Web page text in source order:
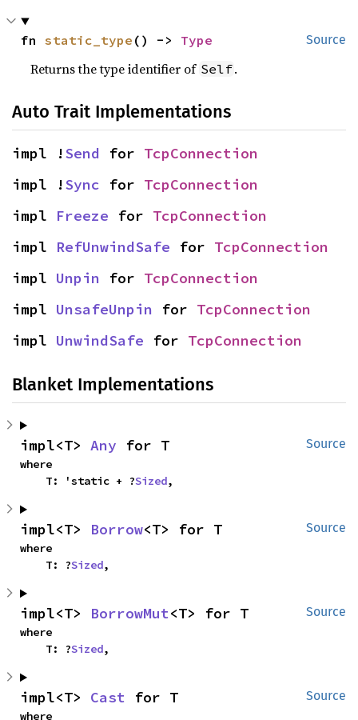
Source
fn static_type () -> Type
Returns the type identifier of Self.
Auto Trait Implementations
impl !Send for TcpConnection
impl !Sync for TcpConnection
impl Freeze for TcpConnection
impl RefUnwindSafe for TcpConnection
impl Unpin for TcpConnection
impl UnsafeUnpin for TcpConnection
impl UnwindSafe for TcpConnection
Blanket Implementations
Source
impl<T> Any for T
where
    T: 'static + ?
Sized,
Source
impl<T> Borrow<T> for T
where
    T: ?
Sized,
Source
impl<T> BorrowMut<T> for T
where
    T: ?
Sized,
Source
impl<T> Cast for T
where